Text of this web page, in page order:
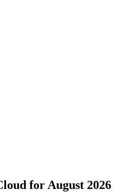
for August 2026